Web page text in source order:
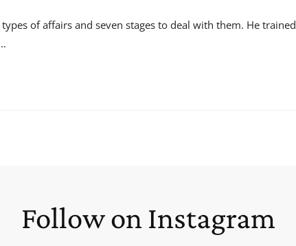
of affairs and seven stages to deal with them. He trained
Follow on Instagram